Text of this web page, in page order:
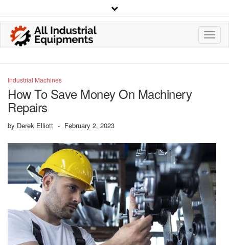
Industrial Machines
How To Save Money On Machinery
Repairs
by Derek Elliott - February 2, 2023